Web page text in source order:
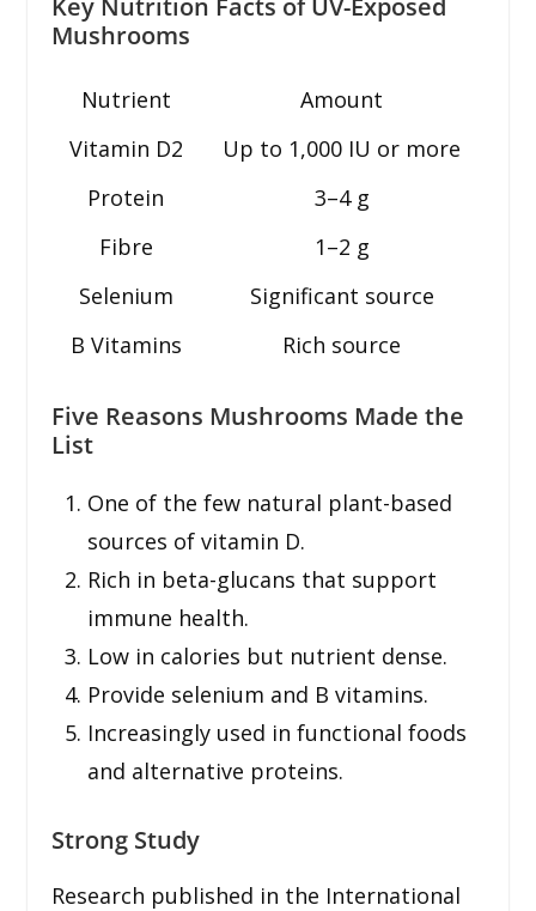
Mushrooms
Nutrient
Amount
Vitamin D2
Up to 1,000 IU or more
Protein
3–4 g
Fibre
1–2 g
Selenium
Significant source
B Vitamins
Rich source
Five Reasons Mushrooms Made the
List
One of the few natural plant-based
sources of vitamin D.
Rich in beta-glucans that support
immune health.
Low in calories but nutrient dense.
Provide selenium and B vitamins.
Increasingly used in functional foods
and alternative proteins.
Strong Study
Research published in the International